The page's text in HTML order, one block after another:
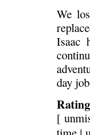
We
Isaac
day
[